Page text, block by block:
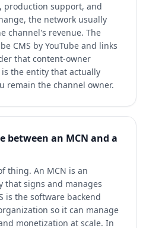
production support, and
the network usually
channel's revenue. The
CMS by YouTube and links
that content-owner
the entity that actually
remain the channel owner.
between an MCN and a
thing. An MCN is an
that signs and manages
is the software backend
so it can manage
monetization at scale. In